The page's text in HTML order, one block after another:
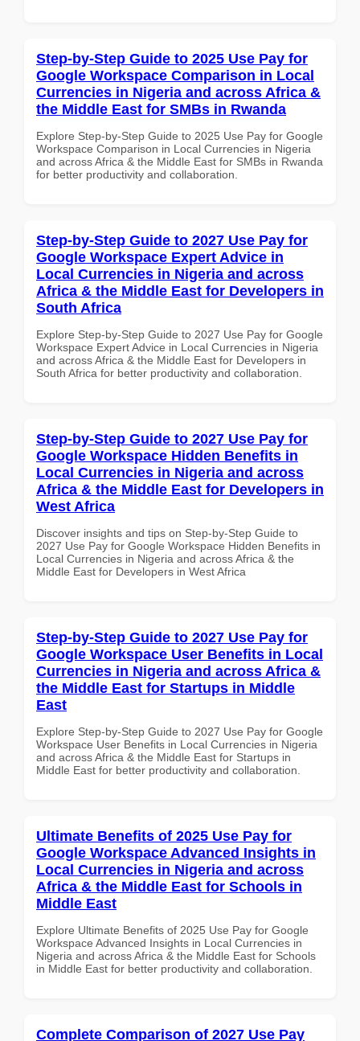
Step-by-Step Guide to 2025 Use Pay for
Google Workspace Comparison in Local
Currencies in Nigeria and across Africa &
the Middle East for SMBs in Rwanda
Explore Step-by-Step Guide to 2025 Use Pay for Google
Workspace Comparison in Local Currencies in Nigeria
and across Africa & the Middle East for SMBs in Rwanda
for better productivity and collaboration.
Step-by-Step Guide to 2027 Use Pay for
Google Workspace Expert Advice in
Local Currencies in Nigeria and across
Africa & the Middle East for Developers in
South Africa
Explore Step-by-Step Guide to 2027 Use Pay for Google
Workspace Expert Advice in Local Currencies in Nigeria
and across Africa & the Middle East for Developers in
South Africa for better productivity and collaboration.
Step-by-Step Guide to 2027 Use Pay for
Google Workspace Hidden Benefits in
Local Currencies in Nigeria and across
Africa & the Middle East for Developers in
West Africa
Discover insights and tips on Step-by-Step Guide to
2027 Use Pay for Google Workspace Hidden Benefits in
Local Currencies in Nigeria and across Africa & the
Middle East for Developers in West Africa
Step-by-Step Guide to 2027 Use Pay for
Google Workspace User Benefits in Local
Currencies in Nigeria and across Africa &
the Middle East for Startups in Middle
East
Explore Step-by-Step Guide to 2027 Use Pay for Google
Workspace User Benefits in Local Currencies in Nigeria
and across Africa & the Middle East for Startups in
Middle East for better productivity and collaboration.
Ultimate Benefits of 2025 Use Pay for
Google Workspace Advanced Insights in
Local Currencies in Nigeria and across
Africa & the Middle East for Schools in
Middle East
Explore Ultimate Benefits of 2025 Use Pay for Google
Workspace Advanced Insights in Local Currencies in
Nigeria and across Africa & the Middle East for Schools
in Middle East for better productivity and collaboration.
Complete Comparison of 2027 Use Pay